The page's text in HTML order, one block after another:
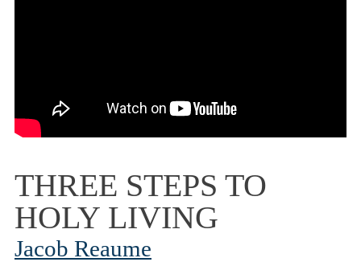
THREE STEPS TO
HOLY LIVING
Jacob Reaume